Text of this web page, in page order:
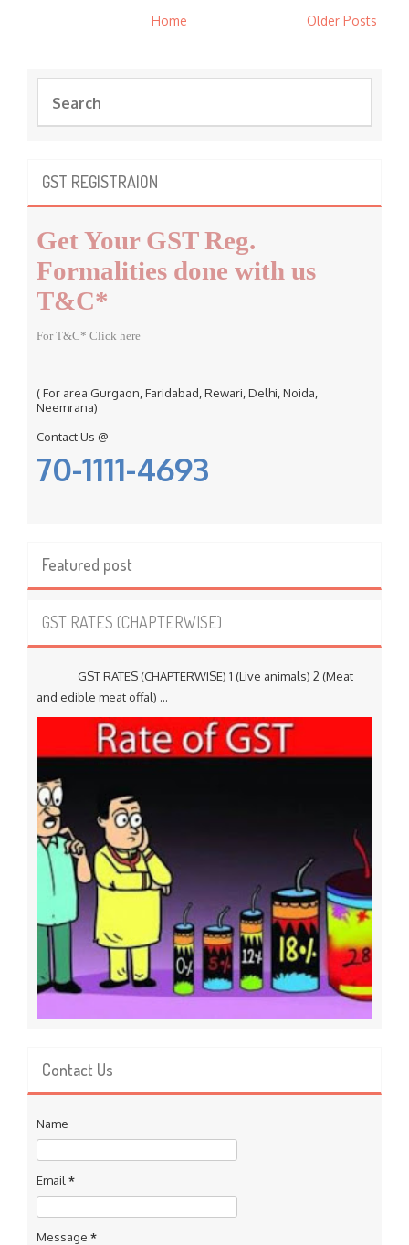
Older Posts
Home
a
o
:
GST REGISTRAION
Get Your GST Reg.
Formalities done with us
T&C*
For T&C* Click here
( For area Gurgaon, Faridabad, Rewari, Delhi, Noida,
Neemrana)
Contact Us @
70-1111-4693
Featured post
GST RATES (CHAPTERWISE)
GST RATES (CHAPTERWISE) 1 (Live animals) 2 (Meat
and edible meat offal) ...
Contact Us
Name
Email *
Message *